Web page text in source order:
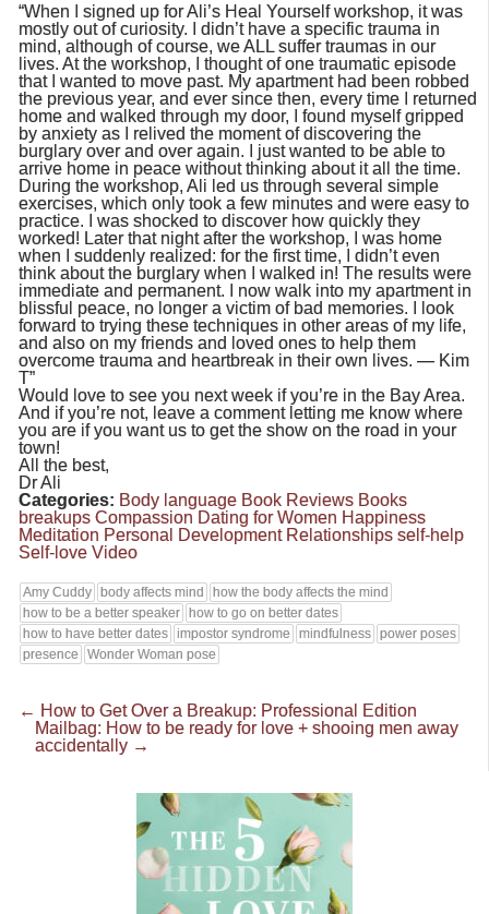
“When I signed up for Ali’s Heal Yourself workshop, it was
mostly out of curiosity. I didn’t have a specific trauma in
mind, although of course, we ALL suffer traumas in our
lives. At the workshop, I thought of one traumatic episode
that I wanted to move past. My apartment had been robbed
the previous year, and ever since then, every time I returned
home and walked through my door, I found myself gripped
by anxiety as I relived the moment of discovering the
burglary over and over again. I just wanted to be able to
arrive home in peace without thinking about it all the time.
During the workshop, Ali led us through several simple
exercises, which only took a few minutes and were easy to
practice. I was shocked to discover how quickly they
worked! Later that night after the workshop, I was home
when I suddenly realized: for the first time, I didn’t even
think about the burglary when I walked in! The results were
immediate and permanent. I now walk into my apartment in
blissful peace, no longer a victim of bad memories. I look
forward to trying these techniques in other areas of my life,
and also on my friends and loved ones to help them
overcome trauma and heartbreak in their own lives. — Kim
T”
Would love to see you next week if you’re in the Bay Area.
And if you’re not, leave a comment letting me know where
you are if you want us to get the show on the road in your
town!
All the best,
Dr Ali
Categories: Body language Book Reviews Books
breakups Compassion Dating for Women Happiness
Meditation Personal Development Relationships self-help
Self-love Video
Amy Cuddy body affects mind
how the body affects the mind
how to be a better speaker how to go on better dates
how to have better dates impostor syndrome mindfulness power poses
presence Wonder Woman pose
← How to Get Over a Breakup: Professional Edition
Mailbag: How to be ready for love + shooing men away
accidentally →